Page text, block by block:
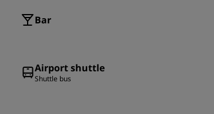
Bar
Airport shuttle
Shuttle bus